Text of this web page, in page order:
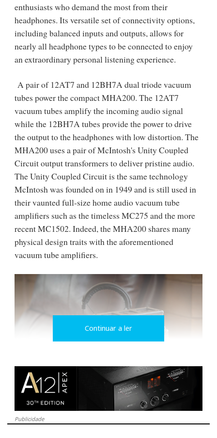
enthusiasts who demand the most from their
headphones. Its versatile set of connectivity options,
including balanced inputs and outputs, allows for
nearly all headphone types to be connected to enjoy
an extraordinary personal listening experience.
A pair of 12AT7 and 12BH7A dual triode vacuum
tubes power the compact MHA200. The 12AT7
vacuum tubes amplify the incoming audio signal
while the 12BH7A tubes provide the power to drive
the output to the headphones with low distortion. The
MHA200 uses a pair of McIntosh's Unity Coupled
Circuit output transformers to deliver pristine audio.
The Unity Coupled Circuit is the same technology
McIntosh was founded on in 1949 and is still used in
their vaunted full-size home audio vacuum tube
amplifiers such as the timeless MC275 and the more
recent MC1502. Indeed, the MHA200 shares many
physical design traits with the aforementioned
vacuum tube amplifiers.
A wide assortment of connectivity options come on
the MHA200. For attaching headphones, there are 3
Continuar a ler
Publicidade